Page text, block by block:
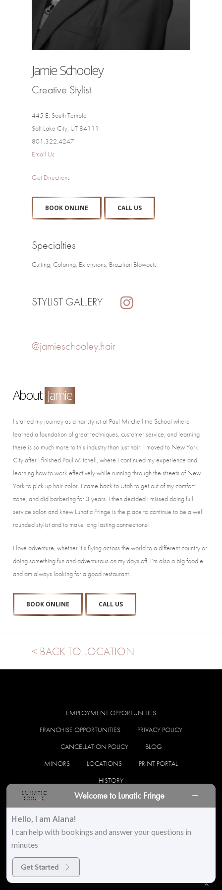
Jamie Schooley
Creative Stylist
445 E. South Temple
Salt Lake City, UT 84111
801.322.4247
Email Us
Get Directions
BOOK ONLINE CALL US
Specialties
Cutting, Coloring, Extensions, Brazilian Blowouts
STYLIST GALLERY
@jamieschooley.hair
About Jamie
I started my journey as a hairstylist at Paul Mitchell the School where I
learned a foundation of great techniques, customer service, and learning
there is so much more to this industry than just hair. I moved to New York
City after I finished Paul Mitchell, where I continued my experience and
learning how to work effectively while running through the streets of New
York to pick up hair color. I came back to Utah to get out of my comfort
zone, and did barbering for 3 years. I then decided I missed doing full
service salon and knew Lunatic Fringe is the place to continue to be a well
rounded stylist and to make long lasting connections!
I love adventure, whether it’s flying across the world to a different country or
doing something fun and adventurous on my days off. I’m also a big foodie
and am always looking for a good restaurant.
BOOK ONLINE CALL US
< BACK TO LOCATION
EMPLOYMENT OPPORTUNITIES
FRANCHISE OPPORTUNITIES
PRIVACY POLICY
CANCELLATION POLICY
BLOG
MINORS
LOCATIONS
PRINT PORTAL
HISTORY
facebook instagram
© 2026 Lunatic Fringe Salon. All Rights Reserved
Welcome to Lunatic Fringe
Hello, I am Alana!
I can help with bookings and answer your questions in
minutes
Get Started